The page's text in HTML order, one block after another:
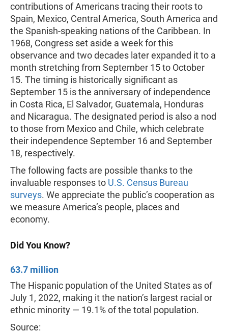
contributions of Americans tracing their roots to
Spain, Mexico, Central America, South America and
the Spanish-speaking nations of the Caribbean. In
1968, Congress set aside a week for this
observance and two decades later expanded it to a
month stretching from September 15 to October
15. The timing is historically significant as
September 15 is the anniversary of independence
in Costa Rica, El Salvador, Guatemala, Honduras
and Nicaragua. The designated period is also a nod
to those from Mexico and Chile, which celebrate
their independence September 16 and September
18, respectively.
The following facts are possible thanks to the
invaluable responses to U.S. Census Bureau
surveys. We appreciate the public’s cooperation as
we measure America’s people, places and
economy.
Did You Know?
63.7 million
The Hispanic population of the United States as of
July 1, 2022, making it the nation’s largest racial or
ethnic minority — 19.1% of the total population.
Source: